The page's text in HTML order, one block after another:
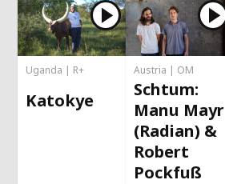
Uganda | R+
Katokye
Austria | OM
Schtum:
Manu Mayr
(Radian) &
Robert
Pockfuß